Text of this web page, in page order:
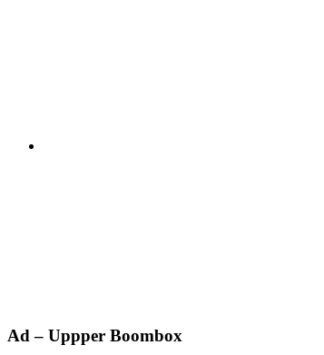
Primary
Ad – Uppper Boombox